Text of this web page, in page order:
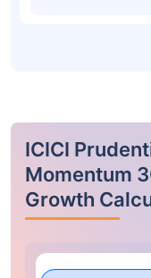
ICICI
Momentum
Growth